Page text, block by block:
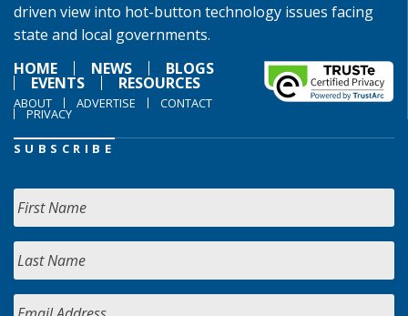
driven view into hot-button technology issues facing
state and local governments.
HOME
NEWS BLOGS
EVENTS RESOURCES
ABOUT ADVERTISE CONTACT
PRIVACY
SUBSCRIBE